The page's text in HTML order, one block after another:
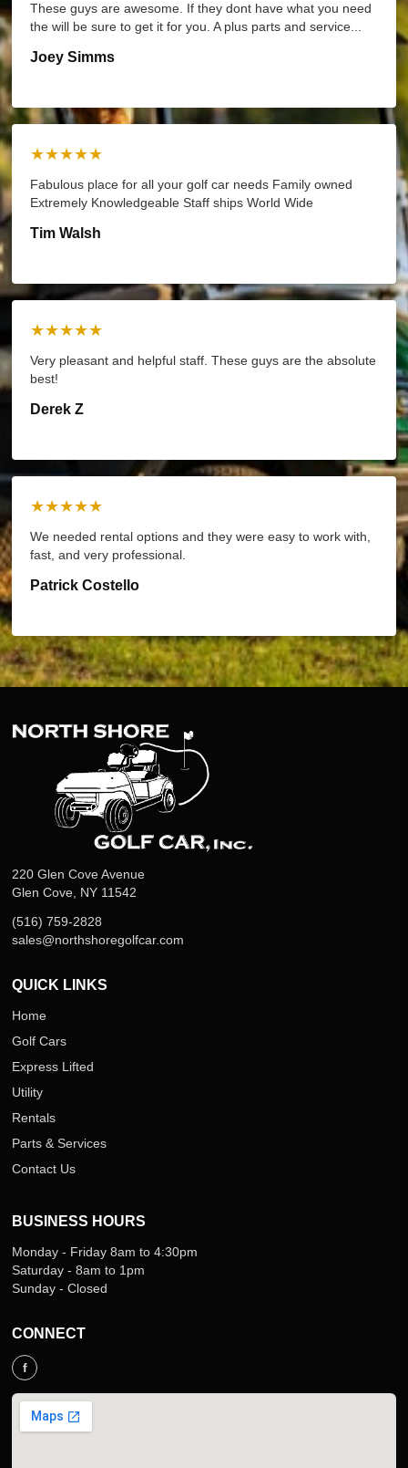
These guys are awesome. If they dont have what you need
the will be sure to get it for you. A plus parts and service...
Joey Simms
★★★★★
Fabulous place for all your golf car needs Family owned
Extremely Knowledgeable Staff ships World Wide
Tim Walsh
★★★★★
Very pleasant and helpful staff. These guys are the absolute
best!
Derek Z
★★★★★
We needed rental options and they were easy to work with,
fast, and very professional.
Patrick Costello
220 Glen Cove Avenue
Glen Cove, NY 11542
(516) 759-2828
sales@northshoregolfcar.com
QUICK LINKS
Home
Golf Cars
Express Lifted
Utility
Rentals
Parts & Services
Contact Us
BUSINESS HOURS
Monday - Friday 8am to 4:30pm
Saturday - 8am to 1pm
Sunday - Closed
CONNECT
f